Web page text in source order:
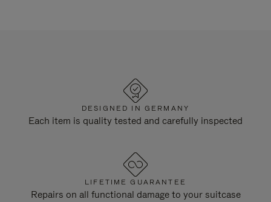
DESIGNED IN GERMANY
Each item is quality tested and carefully inspected
LIFETIME GUARANTEE
Repairs on all functional damage to your suitcase